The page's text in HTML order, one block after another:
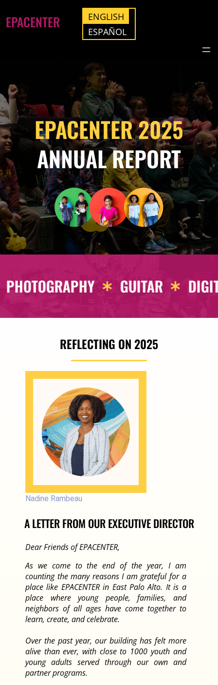
EPACENTER
ENGLISH
ESPAÑOL
EPACENTER 2025
ANNUAL REPORT
ARCHITECTURE
REFLECTING ON 2025
Nadine Rambeau
A LETTER FROM OUR EXECUTIVE DIRECTOR
Dear Friends of EPACENTER,
As we come to the end of the year, I am
counting the many reasons I am grateful for a
place like EPACENTER in East Palo Alto. It is a
place where young people, families, and
neighbors of all ages have come together to
learn, create, and celebrate.
Over the past year, our building has felt more
alive than ever, with close to 1000 youth and
young adults served through our own and
partner programs.